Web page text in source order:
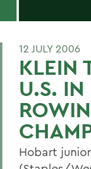
12 JULY 2006
KLEIN
U.S.
Hobart